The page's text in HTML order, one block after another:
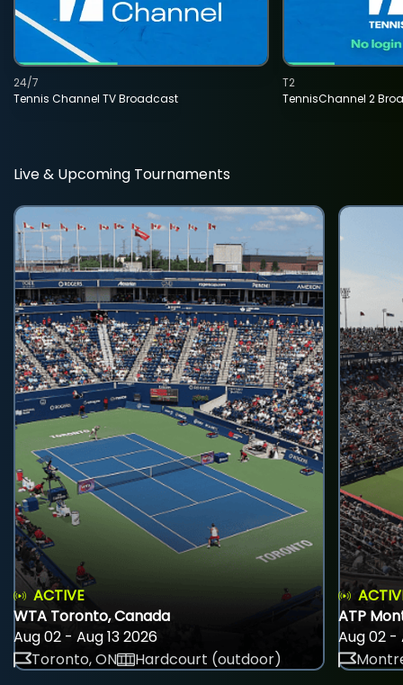
Tennis Channel TV Broadcast
24/7
TennisChannel 2
T2
Live & Upcoming Tournaments
ACTIVE
WTA Toronto, Canada
Aug 02 - Aug 13 2026
Toronto, ON
Hardcourt (outdoor)
ATP
Aug 02 -